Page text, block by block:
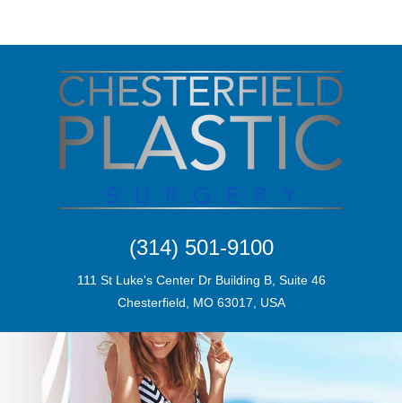
(314) 501-9100
111 St Luke's Center Dr Building B, Suite 46
Chesterfield, MO 63017, USA